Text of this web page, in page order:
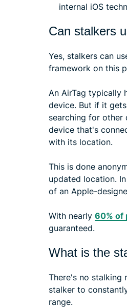
internal iOS
Can stalkers
Yes, stalkers can
framework on this
An AirTag typically
device. But if it
searching for other
device that's
with its location.
This is done
updated location.
of an Apple-
With nearly 60% of
guaranteed.
What is the
There's no stalking
stalker to
range.